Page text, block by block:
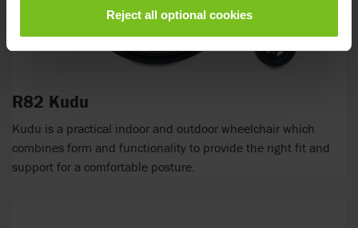
Reject all optional cookies
R82 Kudu
Kudu is a practical indoor and outdoor wheelchair which
combines form and functionality to provide the right fit and
support for a comfortable posture.